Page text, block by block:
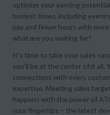
optimize your earning
busiest times, including
pay and fewer hours with
what are you waiting for?
It’s time to take your sales
you’ll be at the center of it all.
connections with every
expertise. Meeting sales
happens with the power of
your fingertips – the latest